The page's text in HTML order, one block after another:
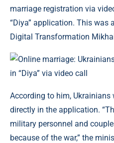
marriage registration via
“Diya” application. This was
Digital Transformation
According to him, Ukrainians
directly in the application.
military personnel and
because of the war,” the